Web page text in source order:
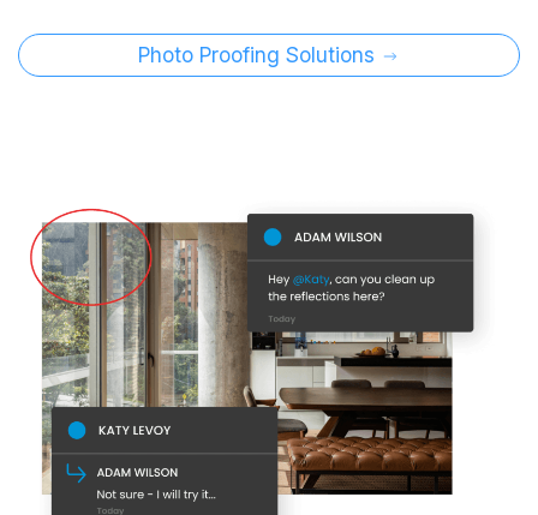
Photo Proofing Solutions